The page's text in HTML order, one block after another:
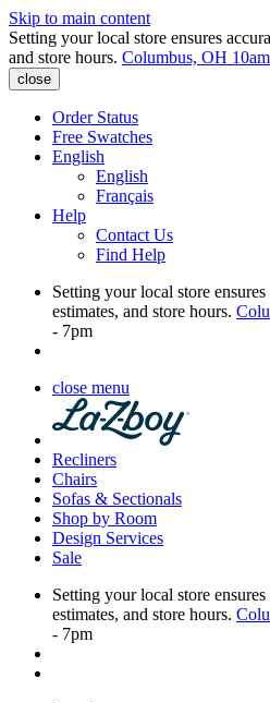
Skip to main content
Setting your local store ensures
and store hours. Columbus, OH
close
Order Status
Free Swatches
English
English
Français
Help
Contact Us
Find Help
Setting your local store
estimates, and store hours.
- 7pm
close menu
Recliners
Chairs
Sofas & Sectionals
Shop by Room
Design Services
Sale
Setting your local store
estimates, and store hours.
- 7pm